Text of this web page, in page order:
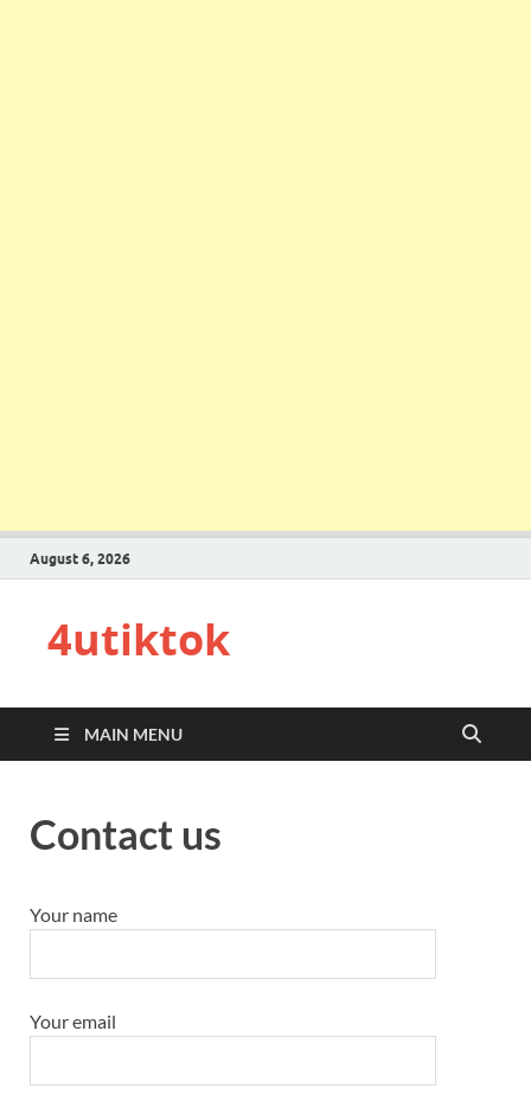
August 6, 2026
4utiktok
MAIN MENU
Contact us
Your name
Your email